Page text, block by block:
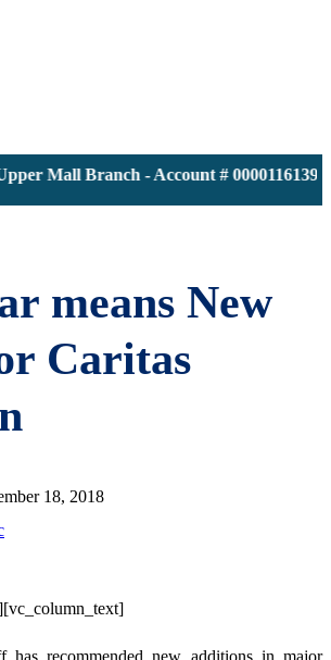
Branch - Account # 0000116139 |
means New
Caritas
18, 2018
has recommended new additions in major